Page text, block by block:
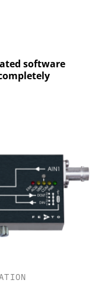
software